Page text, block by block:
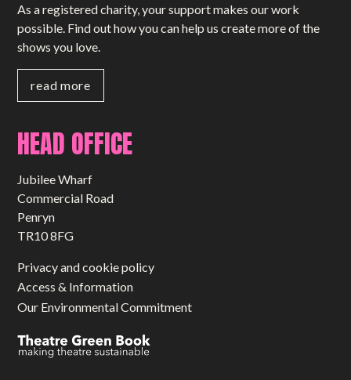
As a registered charity, your support makes our work
possible. Find out how you can help us create more of the
shows you love.
read more
HEAD OFFICE
Jubilee Wharf
Commercial Road
Penryn
TR10 8FG
Privacy and cookie policy
Access & Information
Our Environmental Commitment